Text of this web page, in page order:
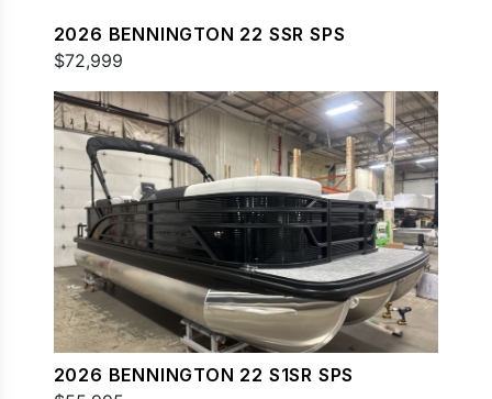
2026 BENNINGTON 22 SSR SPS
$72,999
2026 BENNINGTON 22 S1SR SPS